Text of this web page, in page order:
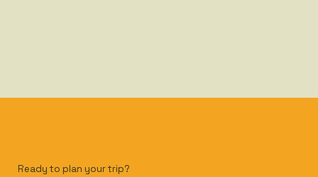
Ready to plan your trip?